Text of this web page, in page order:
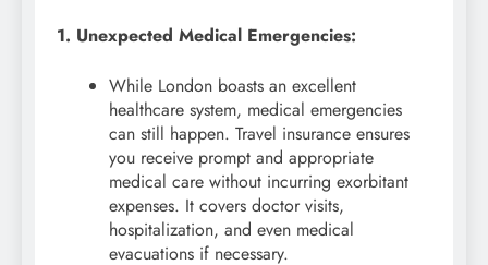
1. Unexpected Medical Emergencies:
While London boasts an excellent
healthcare system, medical emergencies
can still happen. Travel insurance ensures
you receive prompt and appropriate
medical care without incurring exorbitant
expenses. It covers doctor visits,
hospitalization, and even medical
evacuations if necessary.